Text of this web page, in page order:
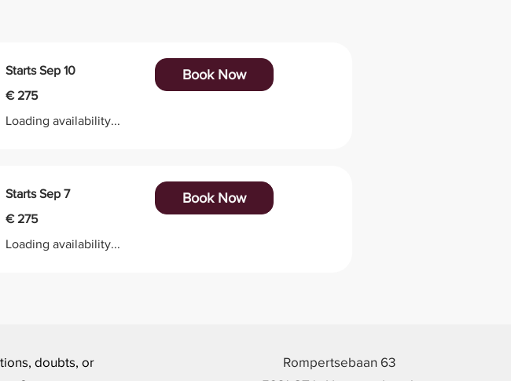
Starts Sep 10
euro
€ 275
Loading availability...
Book Now
Starts Sep 7
euro
€ 275
Loading availability...
Book Now
doubts, or
Rompertsebaan 63